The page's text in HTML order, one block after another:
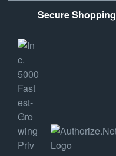
Secure Shopping